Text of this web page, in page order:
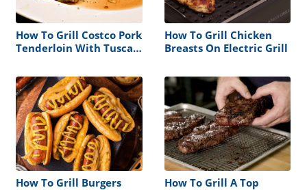
How To Grill Costco Pork
Tenderloin With Tuscan
How To Grill Chicken
Breasts On Electric Grill
How To Grill Burgers
How To Grill A Top